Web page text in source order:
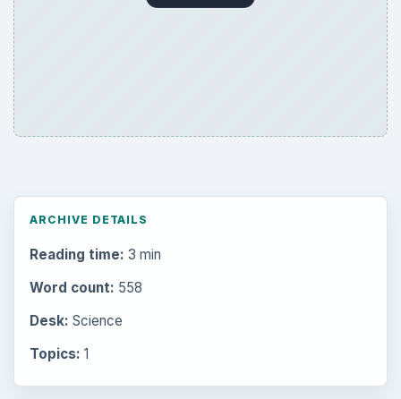
ARCHIVE DETAILS
Reading time: 3 min
Word count: 558
Desk: Science
Topics: 1